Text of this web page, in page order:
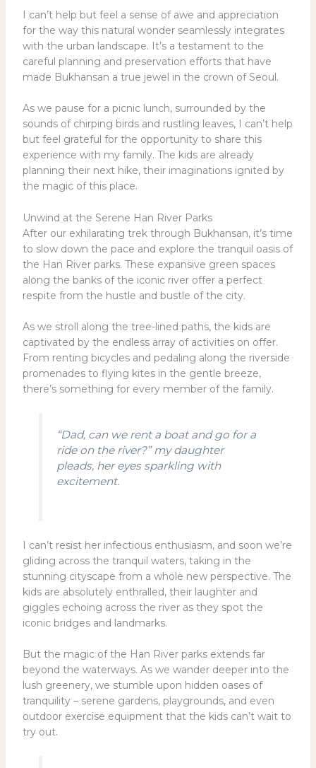
I can’t help but feel a sense of awe and appreciation
for the way this natural wonder seamlessly integrates
with the urban landscape. It’s a testament to the
careful planning and preservation efforts that have
made Bukhansan a true jewel in the crown of Seoul.
As we pause for a picnic lunch, surrounded by the
sounds of chirping birds and rustling leaves, I can’t help
but feel grateful for the opportunity to share this
experience with my family. The kids are already
planning their next hike, their imaginations ignited by
the magic of this place.
Unwind at the Serene Han River Parks
After our exhilarating trek through Bukhansan, it’s time
to slow down the pace and explore the tranquil oasis of
the Han River parks. These expansive green spaces
along the banks of the iconic river offer a perfect
respite from the hustle and bustle of the city.
As we stroll along the tree-lined paths, the kids are
captivated by the endless array of activities on offer.
From renting bicycles and pedaling along the riverside
promenades to flying kites in the gentle breeze,
there’s something for every member of the family.
“Dad, can we rent a boat and go for a
ride on the river?” my daughter
pleads, her eyes sparkling with
excitement.
I can’t resist her infectious enthusiasm, and soon we’re
gliding across the tranquil waters, taking in the
stunning cityscape from a whole new perspective. The
kids are absolutely enthralled, their laughter and
giggles echoing across the river as they spot the
iconic bridges and landmarks.
But the magic of the Han River parks extends far
beyond the waterways. As we wander deeper into the
lush greenery, we stumble upon hidden oases of
tranquility – serene gardens, playgrounds, and even
outdoor exercise equipment that the kids can’t wait to
try out.